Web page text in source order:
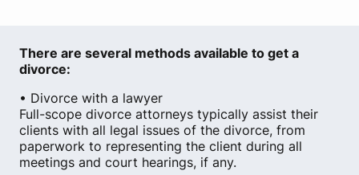
There are several methods available to get a
divorce:
• Divorce with a lawyer
Full-scope divorce attorneys typically assist their
clients with all legal issues of the divorce, from
paperwork to representing the client during all
meetings and court hearings, if any.